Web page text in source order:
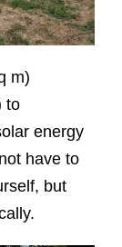
m)
to
energy
have to
but